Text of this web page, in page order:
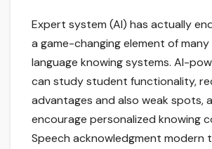
Expert system (AI) has actually
a game-changing element of many
language knowing systems. AI-
can study student functionality,
advantages and also weak spots,
encourage personalized knowing
Speech acknowledgment modern